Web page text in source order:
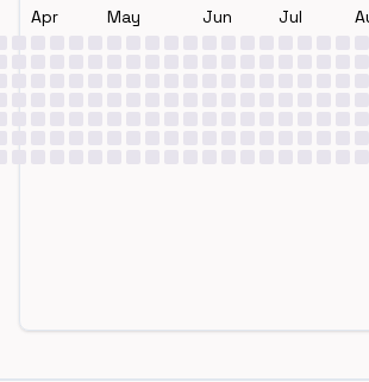
Apr May Jun Jul